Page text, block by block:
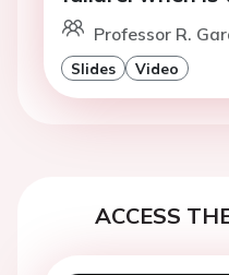
Professor R.
Slides Video
ACCESS